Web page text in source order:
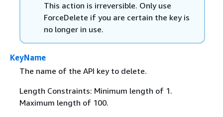
This action is irreversible. Only use
ForceDelete if you are certain the key is
no longer in use.
KeyName
The name of the API key to delete.
Length Constraints: Minimum length of 1.
Maximum length of 100.